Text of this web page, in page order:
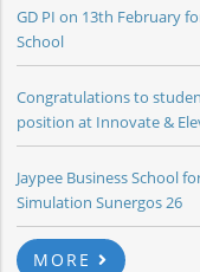
GD PI on 13th February
School
Congratulations to
position at Innovate &
Jaypee Business School
Simulation Sunergos 26
MORE